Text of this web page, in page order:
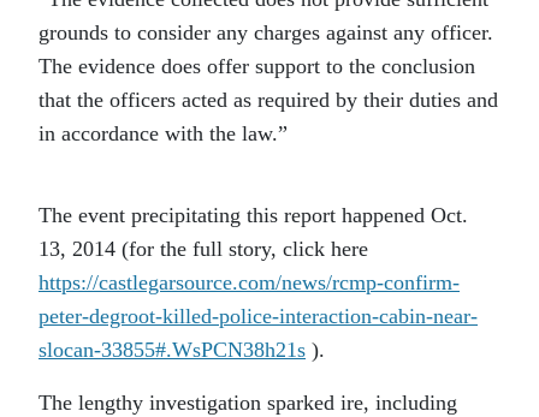
grounds to consider any charges against any officer.
The evidence does offer support to the conclusion
that the officers acted as required by their duties and
in accordance with the law.”
The event precipitating this report happened Oct.
13, 2014 (for the full story, click here
https://castlegarsource.com/news/rcmp-confirm-
peter-degroot-killed-police-interaction-cabin-near-
slocan-33855#.WsPCN38h21s ).
The lengthy investigation sparked ire, including